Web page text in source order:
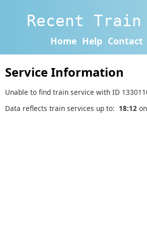
Recent Train
Home Help Contact
Service Information
Unable to find train service with ID
Data reflects train services up to: 18:12 on